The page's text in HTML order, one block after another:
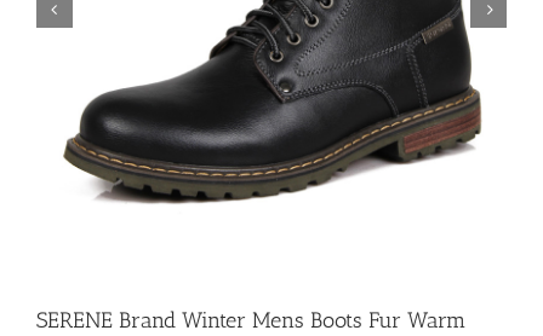
 
SERENE Brand Winter Mens Boots Fur Warm